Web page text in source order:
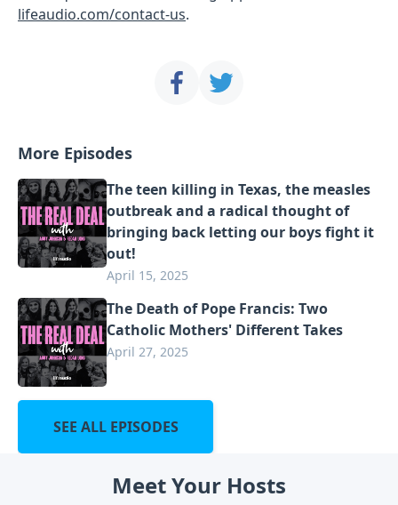
lifeaudio.com/contact-us.
More Episodes
The teen killing in Texas, the measles
outbreak and a radical thought of
bringing back letting our boys fight it
out!
April 15, 2025
The Death of Pope Francis: Two
Catholic Mothers' Different Takes
April 27, 2025
SEE ALL EPISODES
Meet Your Hosts